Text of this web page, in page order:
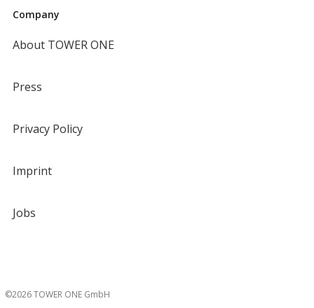
Company
About TOWER ONE
Press
Privacy Policy
Imprint
Jobs
©2026 TOWER ONE GmbH